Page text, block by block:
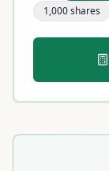
1,000shares